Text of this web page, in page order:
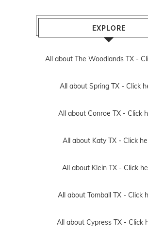
EXPLORE
All about The Woodlands TX -
All about Spring TX - Click
All about Conroe TX - Click
All about Katy TX - Click
All about Klein TX - Click
All about Tomball TX - Click
All about Cypress TX - Click